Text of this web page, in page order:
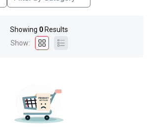
Showing 0 Results
Show: